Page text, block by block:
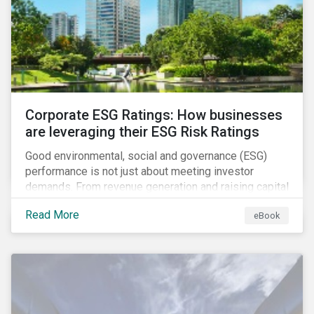
present, despite the announced delay in timelines for
the technical standards, as is the risk of high financial
and operational costs for the industry.
Corporate ESG Ratings: How businesses
are leveraging their ESG Risk Ratings
Good environmental, social and governance (ESG)
performance is not just about meeting investor
demands. From revenue generation and raising capital
to talent acquisition and employee retention, strong
corporate ESG performance can influence key
aspects of a company’s operations.
Read More eBook